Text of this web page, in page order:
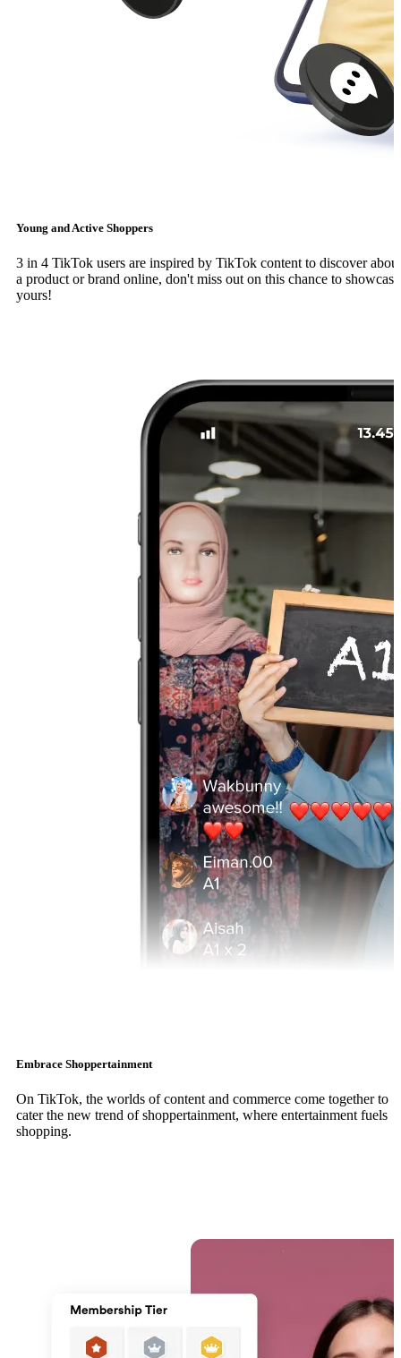
Young and Active Shoppers
3 in 4 TikTok users are inspired by TikTok content to discover about
a product or brand online, don't miss out on this chance to showcase
yours!
Embrace Shoppertainment
On TikTok, the worlds of content and commerce come together to
cater the new trend of shoppertainment, where entertainment fuels
shopping.